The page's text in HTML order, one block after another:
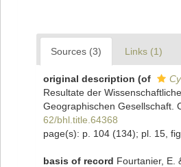
Sources (3) Links (1)
original description (of
Resultate der
Geographischen Gesellschaft.
62/bhl.title.64368
page(s): p. 104 (134); pl. 15,
basis of record Fourtanier, E.